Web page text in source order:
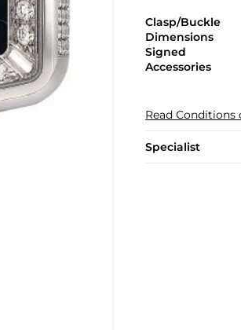
Clasp/Buckle
Dimensions
Signed
Accessories
Read Conditions
Specialist